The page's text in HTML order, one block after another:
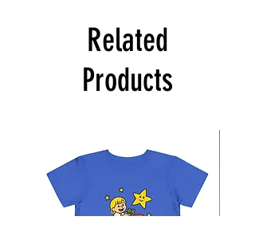
Related
Products